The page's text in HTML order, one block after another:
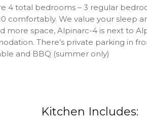
4 total bedrooms – 3 regular
comfortably. We value your sleep
more space, Alpinarc-4 is next to
There’s private parking in
and BBQ (summer only)
Kitchen Includes: